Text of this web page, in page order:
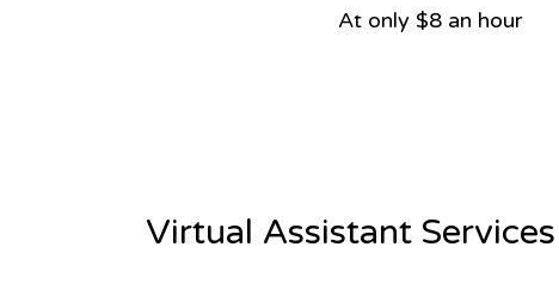
At only $8 an hour
Virtual Assistant Services